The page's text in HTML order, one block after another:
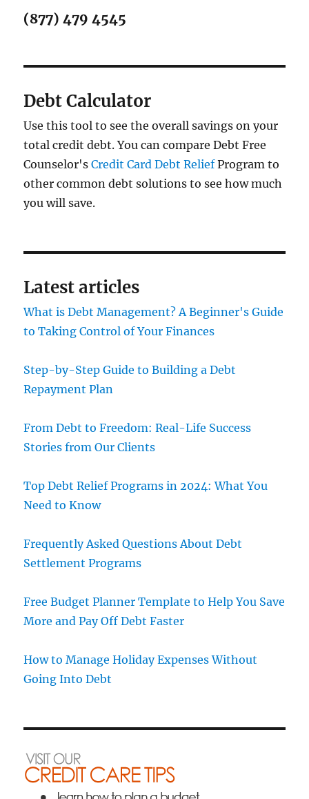
(877) 479 4545
Debt Calculator
Use this tool to see the overall savings on your
total credit debt. You can compare Debt Free
Counselor'sCredit Card Debt ReliefProgram to
other common debt solutions to see how much
you will save.
Latest articles
What is Debt Management? A Beginner's Guide
to Taking Control of Your Finances
Step-by-Step Guide to Building a Debt
Repayment Plan
From Debt to Freedom: Real-Life Success
Stories from Our Clients
Top Debt Relief Programs in 2024: What You
Need to Know
Frequently Asked Questions About Debt
Settlement Programs
Free Budget Planner Template to Help You Save
More and Pay Off Debt Faster
How to Manage Holiday Expenses Without
Going Into Debt